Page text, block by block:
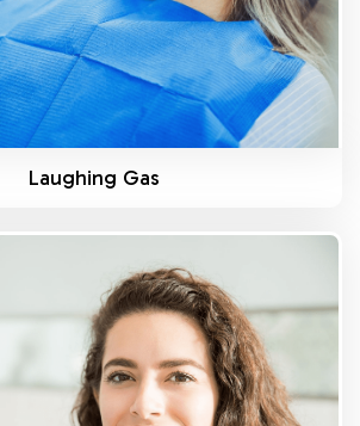
Laughing Gas
Know More